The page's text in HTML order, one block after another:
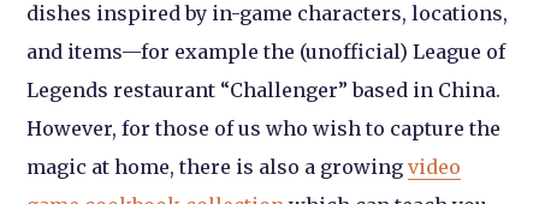
dishes inspired by in-game characters, locations,
and items—for example the (unofficial) League of
Legends restaurant “Challenger” based in China.
However, for those of us who wish to capture the
magic at home, there is also a growingvideo